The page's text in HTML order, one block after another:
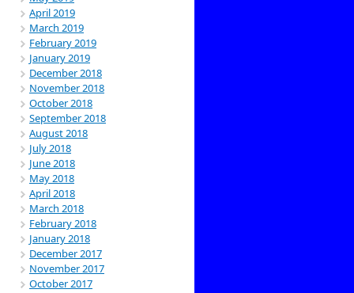
April 2019
March 2019
February 2019
January 2019
December 2018
November 2018
October 2018
September 2018
August 2018
July 2018
June 2018
May 2018
April 2018
March 2018
February 2018
January 2018
December 2017
November 2017
October 2017